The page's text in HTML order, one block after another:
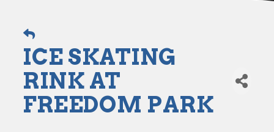
What's New?
Events
Discover Van Buren
Community Profile
Growing Our Businesses &
Community
ICE SKATING
RINK AT
FREEDOM PARK